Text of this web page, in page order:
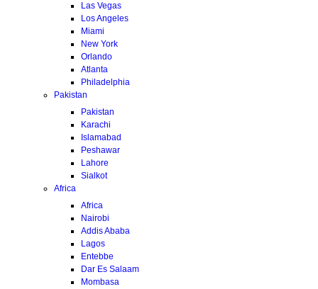
Las Vegas
Los Angeles
Miami
New York
Orlando
Atlanta
Philadelphia
Pakistan
Pakistan
Karachi
Islamabad
Peshawar
Lahore
Sialkot
Africa
Africa
Nairobi
Addis Ababa
Lagos
Entebbe
Dar Es Salaam
Mombasa